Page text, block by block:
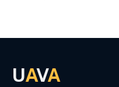
UAVA